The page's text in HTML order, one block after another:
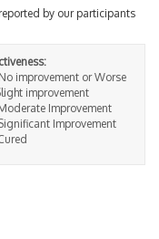
by our participants
improvement or Worse
improvement
Improvement
Improvement